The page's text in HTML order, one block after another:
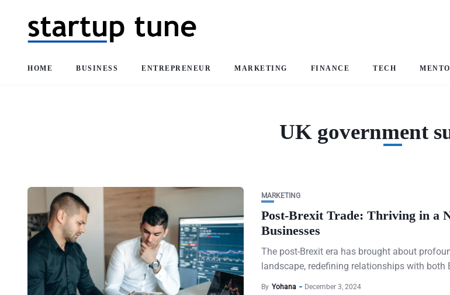
HOME BUSINESS ENTREPRENEUR MARKETING FINANCE TECH
UK government
MARKETING
Post-Brexit Trade: Thriving in a
Businesses
The post-Brexit era has brought about
landscape, redefining relationships with both
By Yohana December 3, 2024